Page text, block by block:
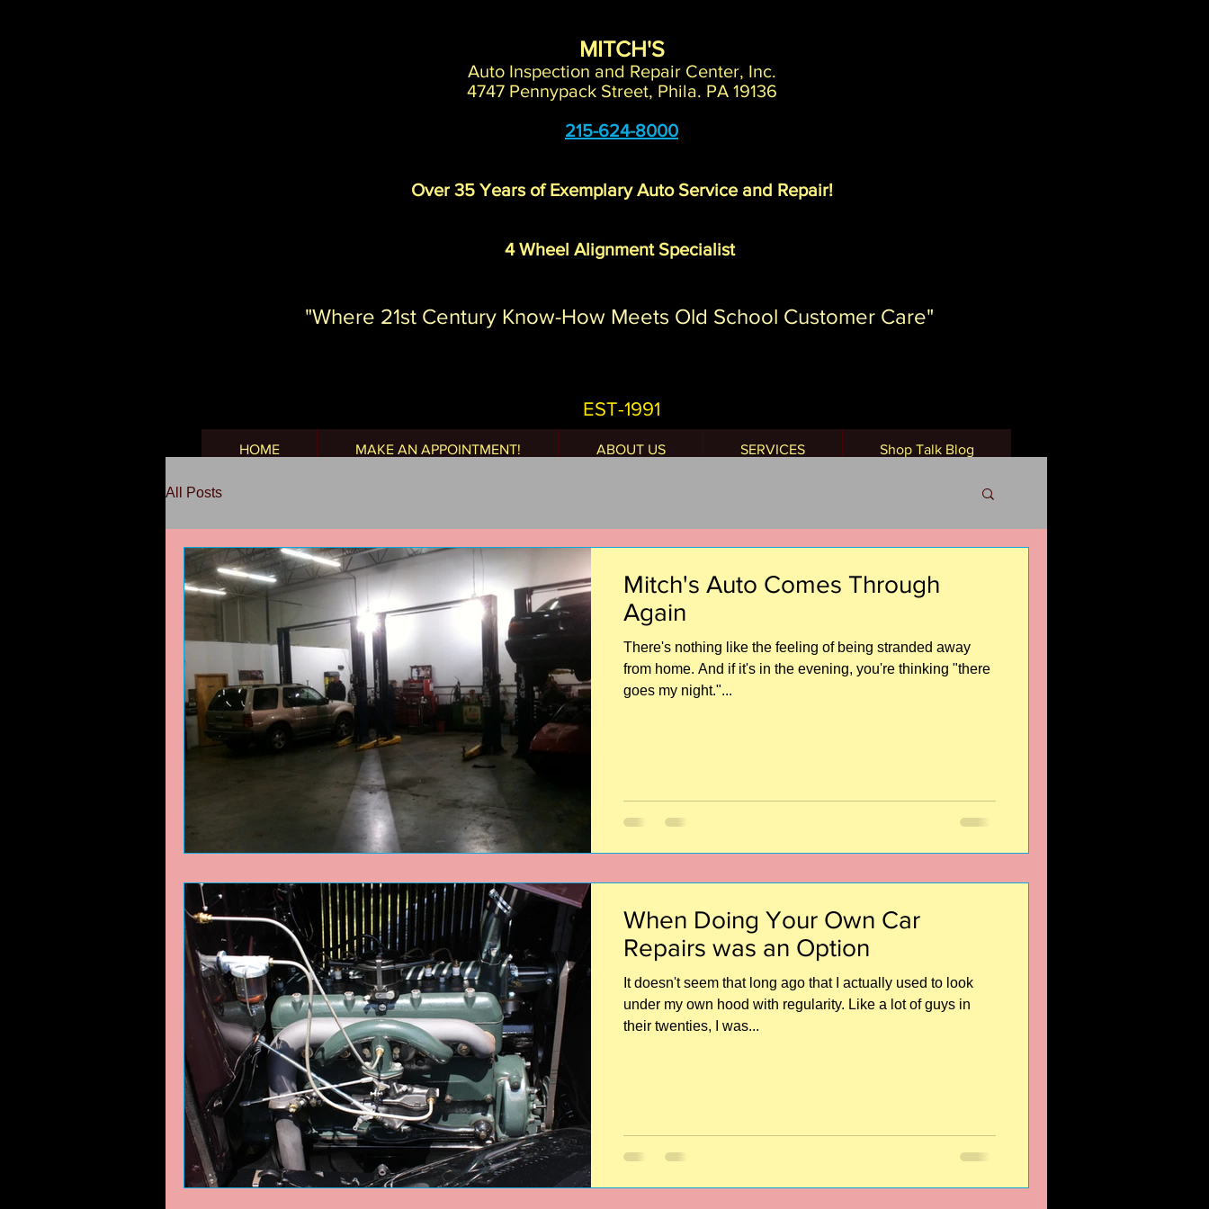
MITCH'S
Auto Inspection and Repair Center, Inc.
4747 Pennypack Street, Phila. PA 19136
215-624-8000
Over 35 Years of Exemplary Auto Service and Repair!
4 Wheel Alignment Specialist
"Where 21st Century Know-How Meets Old School Customer Care"
EST-1991
HOME MAKE AN APPOINTMENT! ABOUT US SERVICES Shop Talk Blog
All Posts
Mitch's Auto Comes Through
Again
There's nothing like the feeling of being stranded away
from home. And if it's in the evening, you're thinking "there
goes my night."...
When Doing Your Own Car
Repairs was an Option
It doesn't seem that long ago that I actually used to look
under my own hood with regularity. Like a lot of guys in
their twenties, I was...